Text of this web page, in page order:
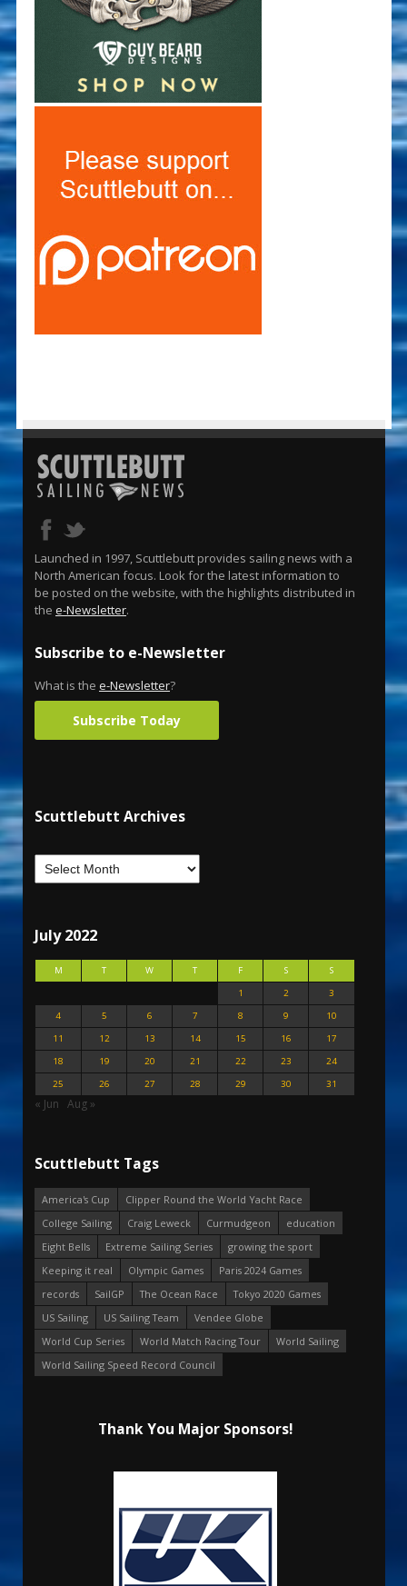
Launched in 1997, Scuttlebutt provides sailing news with a
North American focus. Look for the latest information to
be posted on the website, with the highlights distributed in
the e-Newsletter.
Subscribe to e-Newsletter
What is the e-Newsletter?
Subscribe Today
Scuttlebutt Archives
July 2022
M T W T F S
S
1
2
3
4
5 6 7 8 9
10
11
12 13 14 15 16
17
18
19 20 21 22 23
24
25
26 27 28 29 30 31
« Jun Aug »
Scuttlebutt Tags
America's Cup
Clipper Round the World Yacht Race
College Sailing
Craig Leweck Curmudgeon
education
Eight Bells
Extreme Sailing Series
growing the sport
Keeping it real
Olympic Games
Paris 2024 Games
records
SailGP The Ocean Race
Tokyo 2020 Games
US Sailing
US Sailing Team
Vendee Globe
World Cup Series
World Match Racing Tour
World Sailing
World Sailing Speed Record Council
Thank You Major Sponsors!